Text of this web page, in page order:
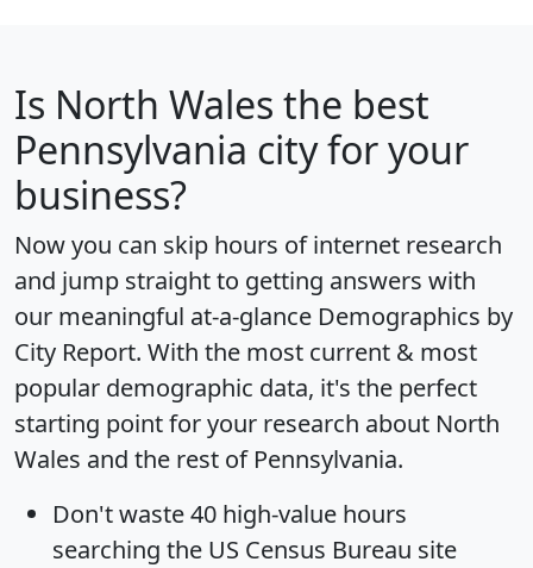
Is North Wales the best
Pennsylvania city for your
business?
Now you can skip hours of internet research
and jump straight to getting answers with
our meaningful at-a-glance Demographics by
City Report. With the most current & most
popular demographic data, it's the perfect
starting point for your research about North
Wales and the rest of Pennsylvania.
Don't waste 40 high-value hours
searching the US Census Bureau site